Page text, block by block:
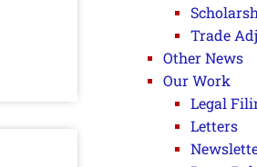
Trade
Other News
Our Work
Legal
Letters